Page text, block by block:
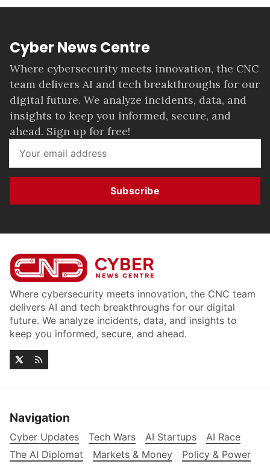
Cyber News Centre
Where cybersecurity meets innovation, the CNC
team delivers AI and tech breakthroughs for our
digital future. We analyze incidents, data, and
insights to keep you informed, secure, and
ahead. Sign up for free!
Subscribe
Where cybersecurity meets innovation, the CNC team
delivers AI and tech breakthroughs for our digital
future. We analyze incidents, data, and insights to
keep you informed, secure, and ahead.
Navigation
Cyber Updates Tech Wars AI Startups
AI Race
The AI Diplomat
Markets & Money Policy & Power